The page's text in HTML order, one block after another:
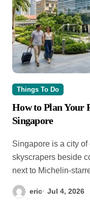
Things To Do
How to Plan Your
Singapore
Singapore is a city of contrasts. You will find gleaming
skyscrapers beside
next to Michelin-
eric Jul 4, 2026